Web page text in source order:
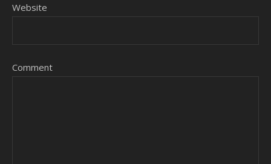
Website
Comment